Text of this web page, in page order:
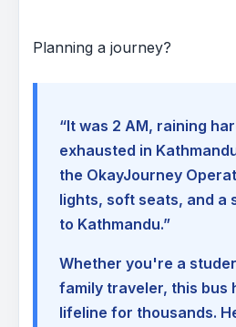
Planning a journey?
“It was 2 AM, raining
exhausted in
the OkayJourney
lights, soft seats, and a
to Kathmandu.”
Whether you're a
family traveler, this bus
lifeline for thousands.